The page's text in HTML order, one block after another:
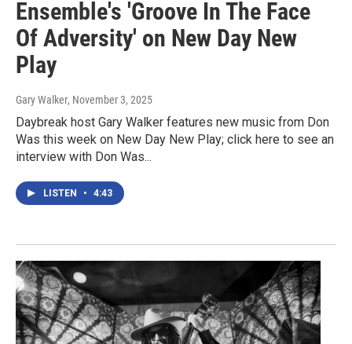
Ensemble's 'Groove In The Face
Of Adversity' on New Day New
Play
Gary Walker, November 3, 2025
Daybreak host Gary Walker features new music from Don
Was this week on New Day New Play; click here to see an
interview with Don Was...
LISTEN • 4:43